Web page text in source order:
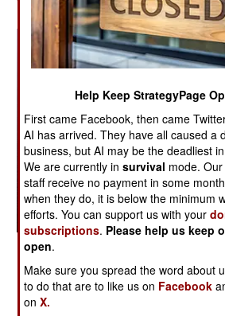
PHILIPPINE SEA (Nov. 16, 2007)
Maritime Self-Defense Force
patrol aircraft fly over a group of 19
Help Keep StrategyPage
First came Facebook, then came
AI has arrived. They have all caused a
business, but AI may be the deadliest
We are currently insurvival mode.
staff receive no payment in some
when they do, it is below the minimum
efforts. You can support us with your
subscriptions. Please help us keep
open.
Make sure you spread the word about
to do that are to like us on Facebook
onX.